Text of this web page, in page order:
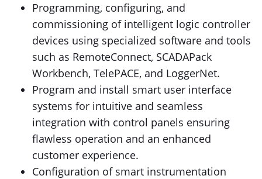
Programming, configuring, and
commissioning of intelligent logic controller
devices using specialized software and tools
such as RemoteConnect, SCADAPack
Workbench, TelePACE, and LoggerNet.
Program and install smart user interface
systems for intuitive and seamless
integration with control panels ensuring
flawless operation and an enhanced
customer experience.
Configuration of smart instrumentation